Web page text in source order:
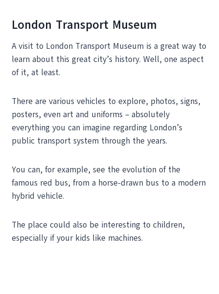
London Transport Museum
A visit to London Transport Museum is a great way to
learn about this great city’s history. Well, one aspect
of it, at least.
There are various vehicles to explore, photos, signs,
posters, even art and uniforms – absolutely
everything you can imagine regarding London’s
public transport system through the years.
You can, for example, see the evolution of the
famous red bus, from a horse-drawn bus to a modern
hybrid vehicle.
The place could also be interesting to children,
especially if your kids like machines.